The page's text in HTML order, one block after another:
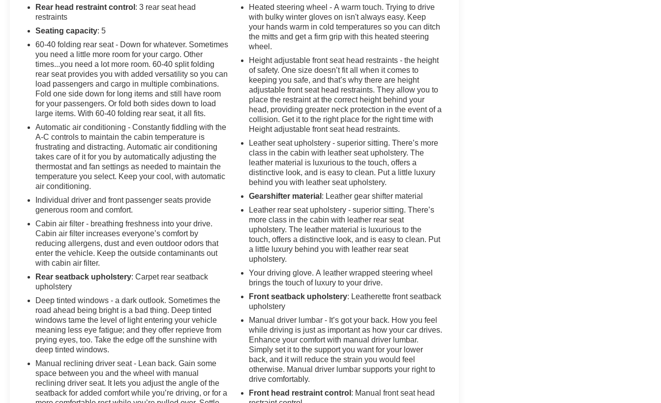
Skid Plate, Selec-Speed Control, TRAILER TOW
PACKAGE -inc: Trailer Hitch Zoom, Class IV Hitch
Receiver, Heavy Duty Engine Cooling, 240 Amp
Alternator, REMOTE START SYSTEM.
This Jeep Gladiator Features the Following Options
QUICK ORDER PACKAGE 24G -inc: Engine: 3.6L V6
24V VVT UPG I w/ESS, Transmission: 8-Speed
Automatic (850RE) , COLD WEATHER GROUP -inc:
Heated Steering Wheel, Heated Front Seats, BRIGHT
WHITE CLEARCOAT, BODY COLOR 3-PIECE HARD
TOP -inc: Freedom Panel Storage Bag, Rear Window
Defroster, Rear Sliding Window, No Soft Top, Wireless
Phone Connectivity, Wheels: 18 x 7.5 Granite Crystal
Aluminum, Voice Activated Dual Zone Front Automatic
Air Conditioning, Variable Intermittent Wipers, Urethane
Gear Shifter Material, Trip Computer.
The Votes are Counted
NACTOY 2020 North American Truck of the Year,
KBB.com 10 Favorite New-for-2020 Cars.
Conveniently located in Menomonie, WI, we proudly
serve drivers from Eau Claire, Elk Mound, Colfax,
Durand, Boyceville, Wheeler, Downsville, Knapp,
Ridgeland, Bloomer, and Chippewa Falls, as well as
nearby Minnesota communities including Red Wing,
Lake City, Winona, and the greater Twin Cities metro
area. Our goal is to deliver a transparent, no-pressure
buying and ownership experience, from your first visit to
every service appointment. Browse our inventory,
schedule a test drive, or get your trade-in value today at
Johnson Motors GMC of Menomonie.
Rear head restraint control : 3 rear seat head
restraints
Seating capacity: 5
60-40 folding rear seat - Down for whatever. Sometimes
you need a little more room for your cargo. Other
times...you need a lot more room. 60-40 split folding
rear seat provides you with added versatility so you can
load passengers and cargo in multiple combinations.
Fold one side down for long items and still have room
for your passengers. Or fold both sides down to load
large items. With 60-40 folding rear seat, it all fits.
Automatic air conditioning - Constantly fiddling with the
A-C controls to maintain the cabin temperature is
frustrating and distracting. Automatic air conditioning
takes care of it for you by automatically adjusting the
thermostat and fan settings as needed to maintain the
temperature you select. Keep your cool, with automatic
air conditioning.
Individual driver and front passenger seats provide
generous room and comfort.
Cabin air filter - breathing freshness into your drive.
Cabin air filter increases everyone’s comfort by
reducing allergens, dust and even outdoor odors that
enter the vehicle. Keep the outside contaminants out
with cabin air filter.
Rear seatback upholstery: Carpet rear seatback
upholstery
Deep tinted windows - a dark outlook. Sometimes the
road ahead being bright is a bad thing. Deep tinted
windows tame the level of light entering your vehicle
meaning less eye fatigue; and they offer reprieve from
prying eyes, too. Take the edge off the sunshine with
deep tinted windows.
Manual reclining driver seat - Lean back. Gain some
space between you and the wheel with manual
reclining driver seat. It lets you adjust the angle of the
seatback for added comfort while you’re driving, or for a
Heated steering wheel - A warm touch. Trying to drive
with bulky winter gloves on isn't always easy. Keep
your hands warm in cold temperatures so you can ditch
the mitts and get a firm grip with this heated steering
wheel.
Height adjustable front seat head restraints - the height
of safety. One size doesn’t fit all when it comes to
keeping you safe, and that’s why there are height
adjustable front seat head restraints. They allow you to
place the restraint at the correct height behind your
head, providing greater neck protection in the event of a
collision. Get it to the right place for the right time with
Height adjustable front seat head restraints.
Leather seat upholstery - superior sitting. There’s more
class in the cabin with leather seat upholstery. The
leather material is luxurious to the touch, offers a
distinctive look, and is easy to clean. Put a little luxury
behind you with leather seat upholstery.
Gearshifter material : Leather gear shifter material
Leather rear seat upholstery - superior sitting. There’s
more class in the cabin with leather rear seat
upholstery. The leather material is luxurious to the
touch, offers a distinctive look, and is easy to clean. Put
a little luxury behind you with leather rear seat
upholstery.
Your driving glove. A leather wrapped steering wheel
brings the touch of luxury to your drive.
Front seatback upholstery: Leatherette front seatback
upholstery
Manual driver lumbar - It’s got your back. How you feel
while driving is just as important as how your car drives.
Enhance your comfort with manual driver lumbar.
Simply set it to the support you want for your lower
back, and it will reduce the strain you would feel
otherwise. Manual driver lumbar supports your right to
drive comfortably.
Front head restraint control : Manual front seat head